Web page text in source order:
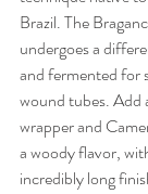
Brazil. The
undergoes a
and fermented for
wound tubes.
wrapper and
a woody flavor,
incredibly long